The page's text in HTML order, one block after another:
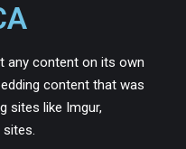
any content on its own
content that was
sites like Imgur,
sites.